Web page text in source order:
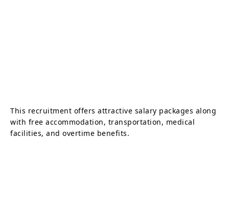
This recruitment offers attractive salary packages along
with free accommodation, transportation, medical
facilities, and overtime benefits.